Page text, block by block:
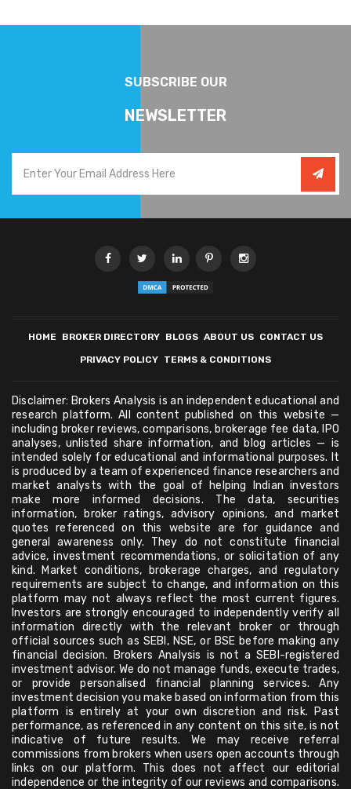
SUBSCRIBE OUR
NEWSLETTER
HOME BROKER DIRECTORY BLOGS ABOUT US CONTACT US
PRIVACY POLICY TERMS & CONDITIONS
Disclaimer: Brokers Analysis is an independent educational and
research platform. All content published on this website —
including broker reviews, comparisons, brokerage fee data, IPO
analyses, unlisted share information, and blog articles — is
intended solely for educational and informational purposes. It
is produced by a team of experienced finance researchers and
market analysts with the goal of helping Indian investors
make more informed decisions. The data, securities
information, broker ratings, advisory opinions, and market
quotes referenced on this website are for guidance and
general awareness only. They do not constitute financial
advice, investment recommendations, or solicitation of any
kind. Market conditions, brokerage charges, and regulatory
requirements are subject to change, and information on this
platform may not always reflect the most current figures.
Investors are strongly encouraged to independently verify all
information directly with the relevant broker or through
official sources such as SEBI, NSE, or BSE before making any
financial decision. Brokers Analysis is not a SEBI-registered
investment advisor. We do not manage funds, execute trades,
or provide personalised financial planning services. Any
investment decision you make based on information from this
platform is entirely at your own discretion and risk. Past
performance, as referenced in any content on this site, is not
indicative of future results. We may receive referral
commissions from brokers when users open accounts through
links on our platform. This does not affect our editorial
independence or the integrity of our reviews and comparisons.